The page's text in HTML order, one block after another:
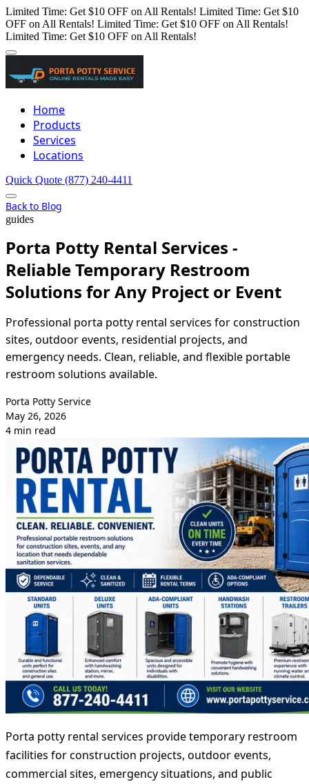
Limited Time: Get $10 OFF on All Rentals! Limited Time: Get $10
OFF on All Rentals! Limited Time: Get $10 OFF on All Rentals!
Limited Time: Get $10 OFF on All Rentals!
Home
Products
Services
Locations
Quick Quote (877) 240-4411
Back to Blog
guides
Porta Potty Rental Services -
Reliable Temporary Restroom
Solutions for Any Project or Event
Professional porta potty rental services for construction
sites, outdoor events, residential projects, and
emergency needs. Clean, reliable, and flexible portable
restroom solutions available.
Porta Potty Service
May 26, 2026
4 min read
Porta potty rental services provide temporary restroom
facilities for construction projects, outdoor events,
commercial sites, emergency situations, and public